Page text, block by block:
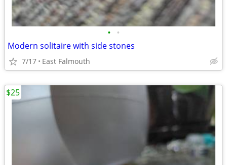
• •
Modern solitaire with side stones
7/17 East Falmouth
$25